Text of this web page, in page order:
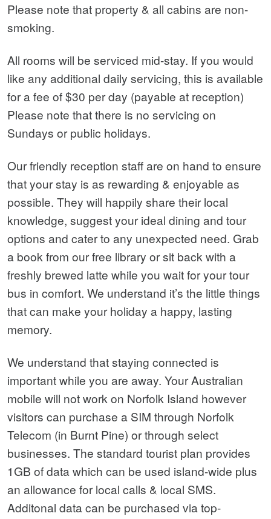
Please note that property & all cabins are non-
smoking.
All rooms will be serviced mid-stay. If you would
like any additional daily servicing, this is available
for a fee of $30 per day (payable at reception)
Please note that there is no servicing on
Sundays or public holidays.
Our friendly reception staff are on hand to ensure
that your stay is as rewarding & enjoyable as
possible. They will happily share their local
knowledge, suggest your ideal dining and tour
options and cater to any unexpected need. Grab
a book from our free library or sit back with a
freshly brewed latte while you wait for your tour
bus in comfort. We understand it’s the little things
that can make your holiday a happy, lasting
memory.
We understand that staying connected is
important while you are away. Your Australian
mobile will not work on Norfolk Island however
visitors can purchase a SIM through Norfolk
Telecom (in Burnt Pine) or through select
businesses. The standard tourist plan provides
1GB of data which can be used island-wide plus
an allowance for local calls & local SMS.
Additonal data can be purchased via top-